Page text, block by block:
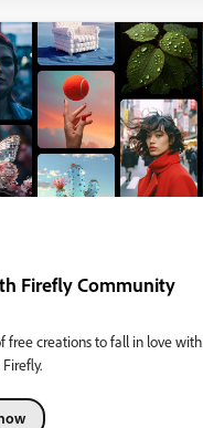
Firefly Community
free creations to fall in love with